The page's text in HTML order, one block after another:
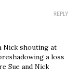
REPLY
Nick shouting at
a loss
Sue and Nick